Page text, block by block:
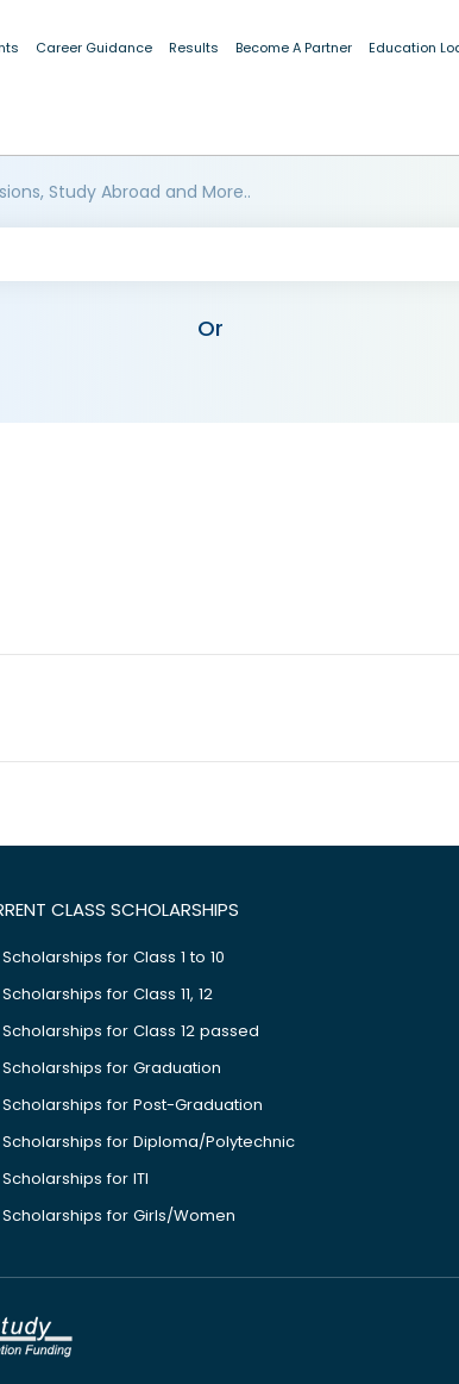
Career Guidance Results Become A Partner Education
Study Abroad and More..
Or
CLASS SCHOLARSHIPS
for Class 1 to 10
for Class 11, 12
for Class 12 passed
for Graduation
for Post-Graduation
for Diploma/Polytechnic
for ITI
for Girls/Women